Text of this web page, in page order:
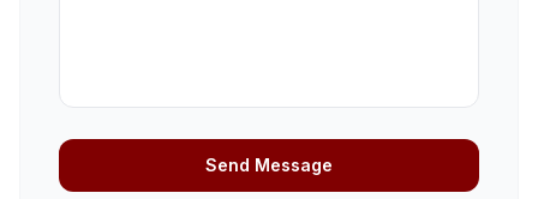
Send Message